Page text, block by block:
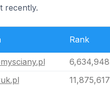
recently.
Rank
6,634,948
11,875,617